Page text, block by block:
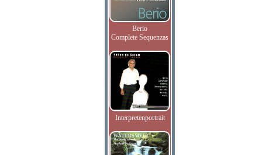
Berio
Complete Sequenzas
Interpretenportrait